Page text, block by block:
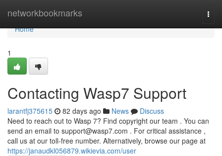
networkbookmarks
Home
Home
1
Contacting Wasp7 Support
larantfj375615 82 days ago News
Discuss
Need to reach out to Wasp 7? Find copyright our team . You can
send an email to support@wasp7.com . For critical assistance ,
call us at our toll-free number. Alternatively, browse our page at
https://janaudkl056879.wikievia.com/user